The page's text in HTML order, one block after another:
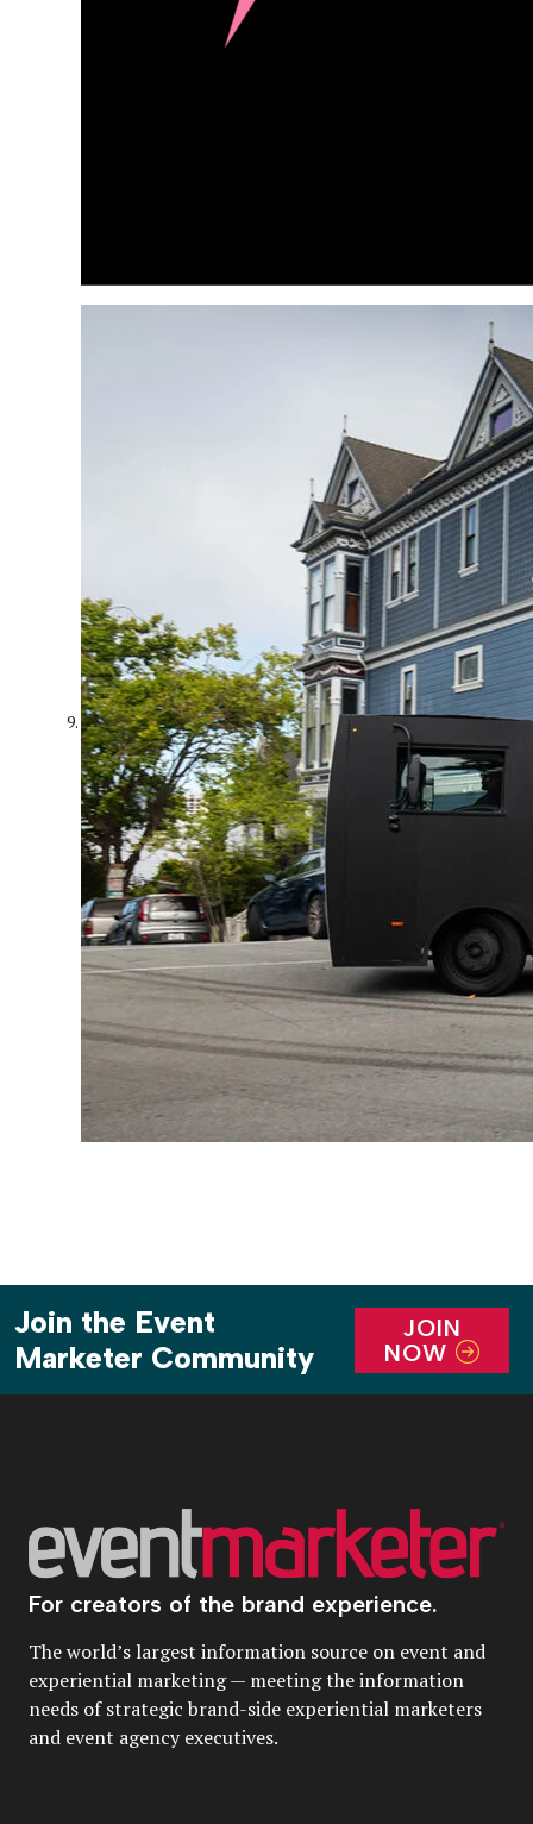
Join the Event
Marketer Community
JOIN
NOW
For creators of the brand experience.
The world’s largest information source on event and
experiential marketing — meeting the information
needs of strategic brand-side experiential marketers
and event agency executives.